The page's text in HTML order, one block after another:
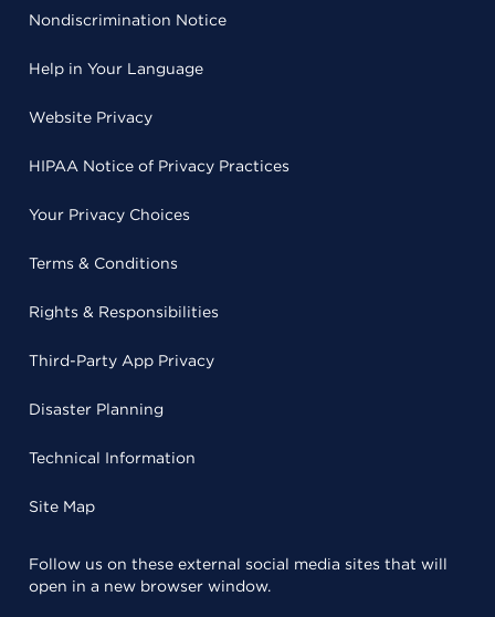
Nondiscrimination Notice
Help in Your Language
Website Privacy
HIPAA Notice of Privacy Practices
Your Privacy Choices
Terms & Conditions
Rights & Responsibilities
Third-Party App Privacy
Disaster Planning
Technical Information
Site Map
Follow us on these external social media sites that will
open in a new browser window.